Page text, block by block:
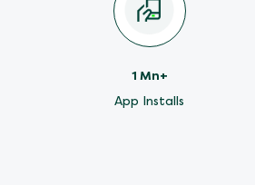
1 Mn+
App Installs